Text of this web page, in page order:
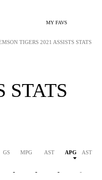
MY FAVS
TIGERS 2021 ASSISTS STATS
STATS
GS MPG AST APG AST/40
- - - -